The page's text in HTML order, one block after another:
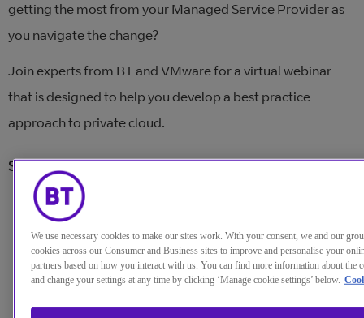
getting the most from your Managed Service Provider as
you navigate the change?
Join experts from BT and VMware for a virtual webinar
that is designed to help you develop a best practice
approach to private cloud.
Speakers:
Dave Funnell
business, VMware
David Simpkins, Senior manager, Hybrid cloud
We use necessary cookies to make our sites work. With your consent, we and our
cookies across our Consumer and Business sites to improve and personalise your
partners based on how you interact with us. You can find more information about the
and change your settings at any time by clicking ‘Manage cookie settings’ below.